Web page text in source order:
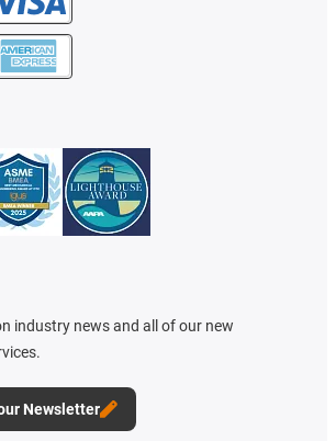
industry news and all of our new
Newsletter